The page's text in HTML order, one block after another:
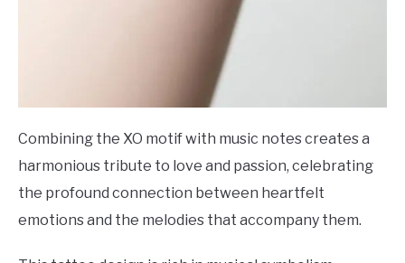
Combining the XO motif with music notes creates a
harmonious tribute to love and passion, celebrating
the profound connection between heartfelt
emotions and the melodies that accompany them.